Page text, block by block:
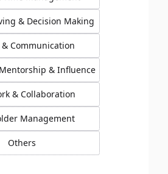
& Decision Making
Communication
& Influence
& Collaboration
Management
Others